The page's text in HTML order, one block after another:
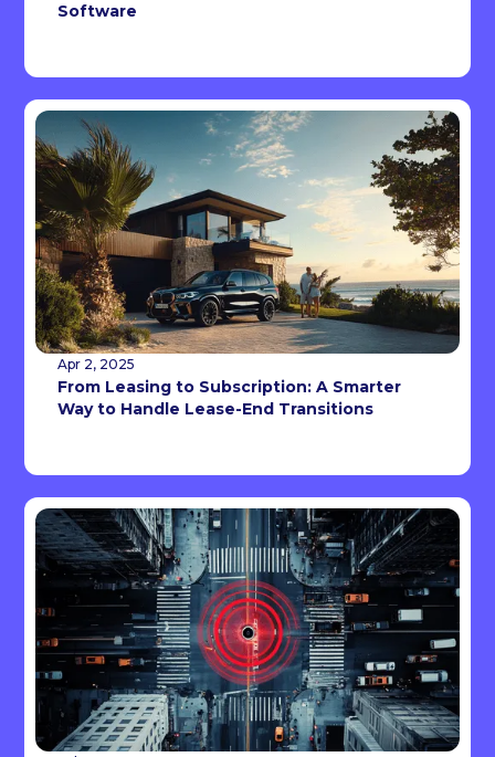
Software
Apr 2, 2025
From Leasing to Subscription: A Smarter
Way to Handle Lease-End Transitions